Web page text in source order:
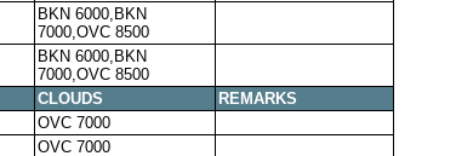
BKN 6000,BKN
7000,OVC 8500
BKN 6000,BKN
7000,OVC 8500
CLOUDS
REMARKS
OVC 7000
OVC 7000